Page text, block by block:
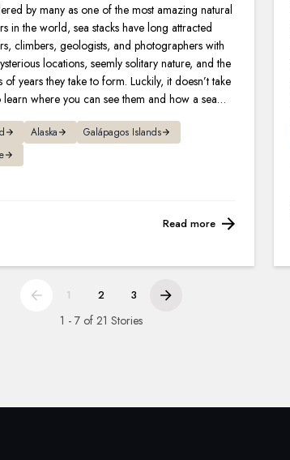
by many as one of the most amazing natural
in the world, sea stacks have long attracted
climbers, geologists, and photographers with
locations, seemly solitary nature, and the
of years they take to form. Luckily, it doesn’t take
where you can see them and how a sea
Alaska
Galápagos Islands
Read more
1 2 3
1 - 7 of 21 Stories